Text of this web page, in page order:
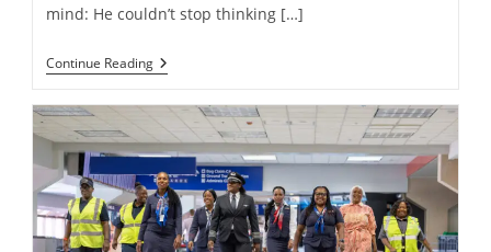
mind: He couldn’t stop thinking […]
Continue ReadingMeet
The
Spreading
Positivity
One
Mural
At
A
Time